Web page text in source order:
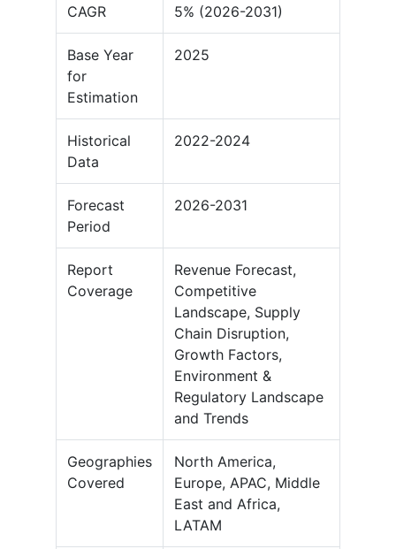
CAGR 5% (2026-2031)
Base Year
for
Estimation
2025
Historical
Data
2022-2024
Forecast
Period
2026-2031
Report
Coverage
Revenue Forecast,
Competitive
Landscape, Supply
Chain Disruption,
Growth Factors,
Environment &
Regulatory Landscape
and Trends
Geographies
Covered
North America,
Europe, APAC, Middle
East and Africa,
LATAM